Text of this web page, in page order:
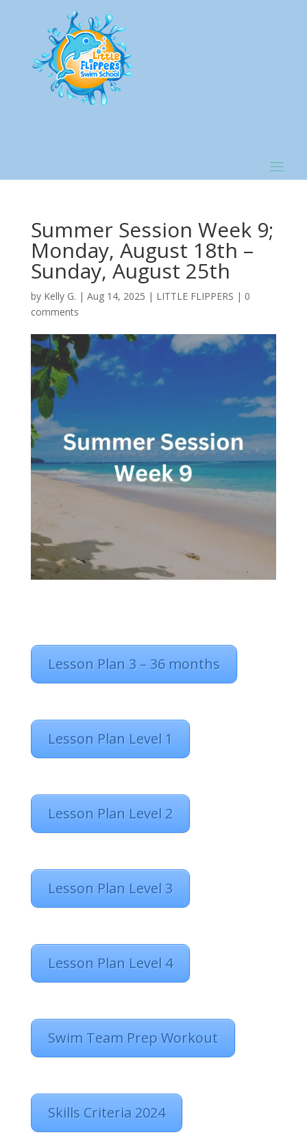
Summer Session Week 9;
Monday, August 18th –
Sunday, August 25th
by Kelly G. | Aug 14, 2025 | LITTLE FLIPPERS | 0
comments
Lesson Plan 3 – 36 months
Lesson Plan Level 1
Lesson Plan Level 2
Lesson Plan Level 3
Lesson Plan Level 4
Swim Team Prep Workout
Skills Criteria 2024